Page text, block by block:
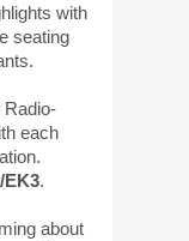
with
seating
Radio-
each
EK3.
about